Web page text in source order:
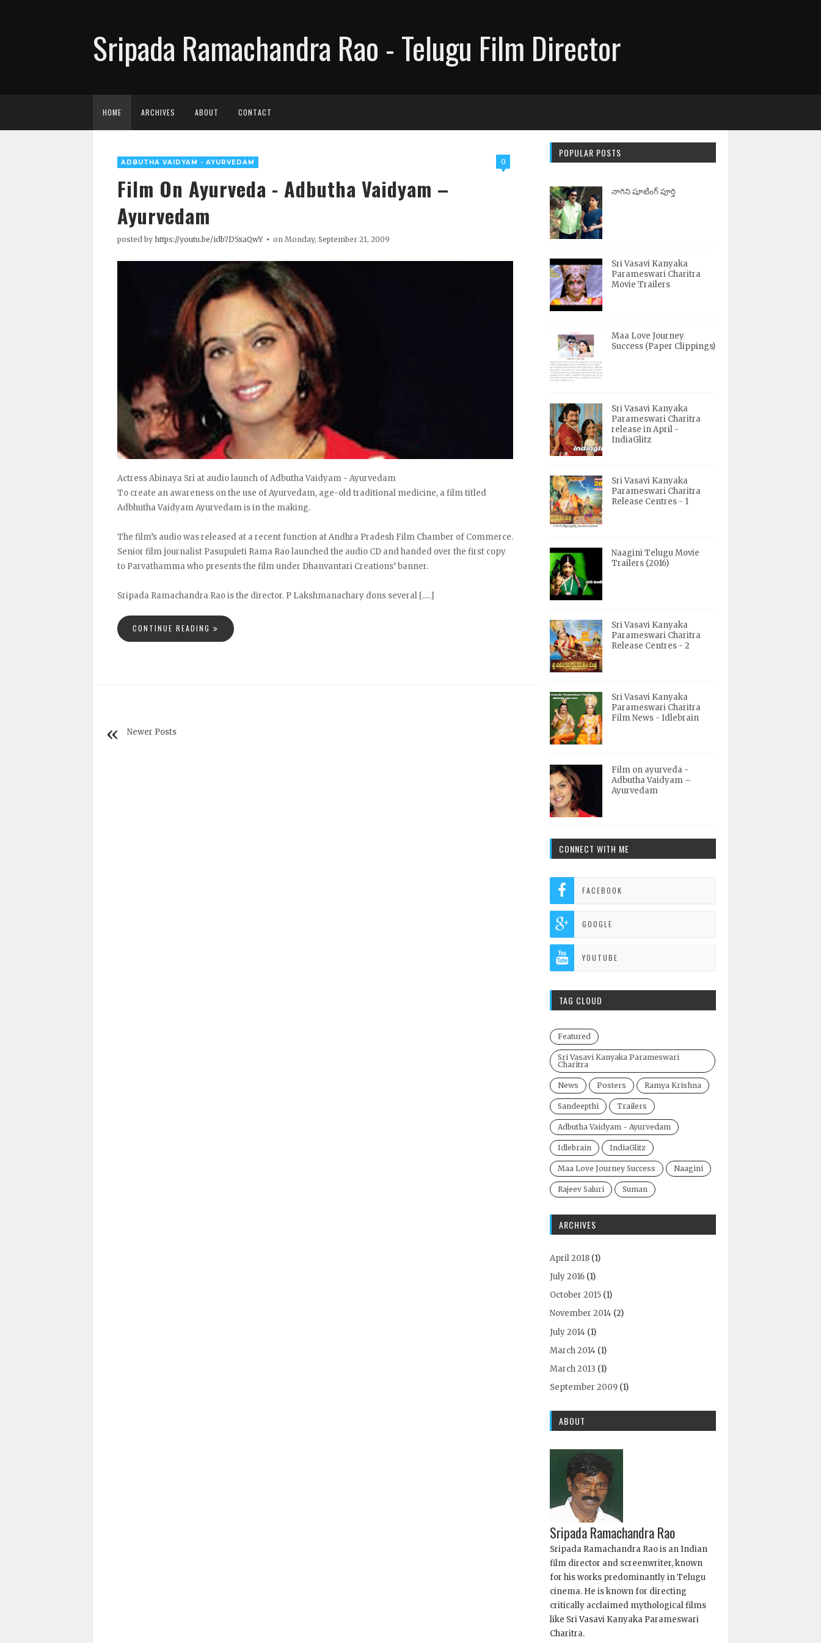
Sripada Ramachandra Rao - Telugu Film Director
HOME ARCHIVES ABOUT CONTACT
ADBUTHA VAIDYAM - AYURVEDAM 0
Film On Ayurveda - Adbutha Vaidyam –
Ayurvedam
posted by https://youtu.be/idb7D5xaQwY on Monday, September 21, 2009
Actress Abinaya Sri at audio launch of Adbutha Vaidyam - Ayurvedam
To create an awareness on the use of Ayurvedam, age-old traditional medicine, a film titled
Adbhutha Vaidyam Ayurvedam is in the making.
The film’s audio was released at a recent function at Andhra Pradesh Film Chamber of Commerce.
Senior film journalist Pasupuleti Rama Rao launched the audio CD and handed over the first copy
to Parvathamma who presents the film under Dhanvantari Creations’ banner.
Sripada Ramachandra Rao is the director. P Lakshmanachary dons several [.....]
CONTINUE READING
Newer Posts
POPULAR POSTS
నాగిని షూటింగ్ పూర్తి
Sri Vasavi Kanyaka
Parameswari Charitra
Movie Trailers
Maa Love Journey
Success (Paper Clippings)
Sri Vasavi Kanyaka
Parameswari Charitra
release in April -
IndiaGlitz
Sri Vasavi Kanyaka
Parameswari Charitra
Release Centres - 1
Naagini Telugu Movie
Trailers (2016)
Sri Vasavi Kanyaka
Parameswari Charitra
Release Centres - 2
Sri Vasavi Kanyaka
Parameswari Charitra
Film News - Idlebrain
Film on ayurveda -
Adbutha Vaidyam –
Ayurvedam
CONNECT WITH ME
FACEBOOK
GOOGLE
YOUTUBE
TAG CLOUD
Featured
Sri Vasavi Kanyaka Parameswari
Charitra
News Posters Ramya Krishna
Sandeepthi Trailers
Adbutha Vaidyam - Ayurvedam
Idlebrain IndiaGlitz
Maa Love Journey Success Naagini
Rajeev Saluri Suman
ARCHIVES
April 2018 (1)
July 2016 (1)
October 2015 (1)
November 2014 (2)
July 2014 (1)
March 2014 (1)
March 2013 (1)
September 2009 (1)
ABOUT
Sripada Ramachandra Rao
Sripada Ramachandra Rao is an Indian
film director and screenwriter, known
for his works predominantly in Telugu
cinema. He is known for directing
critically acclaimed mythological films
like Sri Vasavi Kanyaka Parameswari
Charitra.